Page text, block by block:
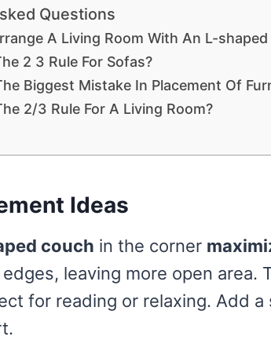
Questions
A Living Room With An L-
2 3 Rule For Sofas?
Biggest Mistake In Placement Of
2/3 Rule For A Living Room?
Ideas
couch in the corner
edges, leaving more open area.
for reading or relaxing. Add a